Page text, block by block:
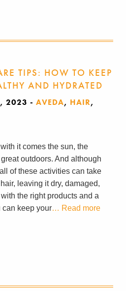
TIPS: HOW TO KEEP
AND HYDRATED
2023 - AVEDA, HAIR,
it comes the sun, the
outdoors. And although
of these activities can take
leaving it dry, damaged,
the right products and a
can keep your… Read more